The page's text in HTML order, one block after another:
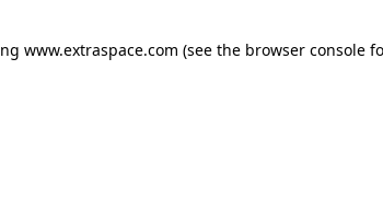
www.extraspace.com (see the browser console